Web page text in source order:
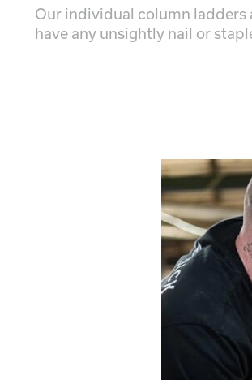
Our individual column
have any unsightly nail or